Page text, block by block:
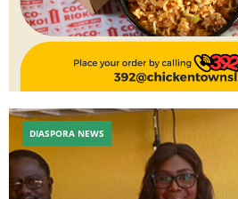
DIASPORA NEWS